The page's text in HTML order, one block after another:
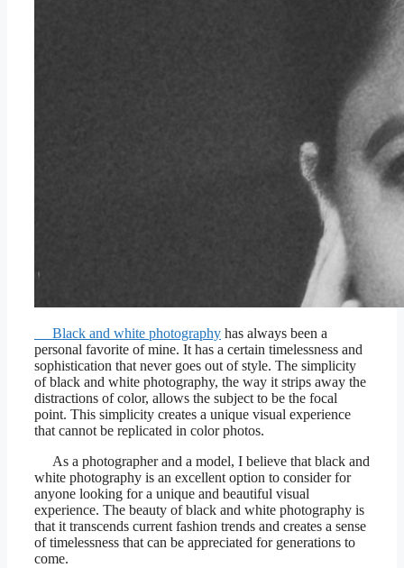
Black and white photography has always been a
personal favorite of mine. It has a certain timelessness and
sophistication that never goes out of style. The simplicity
of black and white photography, the way it strips away the
distractions of color, allows the subject to be the focal
point. This simplicity creates a unique visual experience
that cannot be replicated in color photos.
As a photographer and a model, I believe that black and
white photography is an excellent option to consider for
anyone looking for a unique and beautiful visual
experience. The beauty of black and white photography is
that it transcends current fashion trends and creates a sense
of timelessness that can be appreciated for generations to
come.